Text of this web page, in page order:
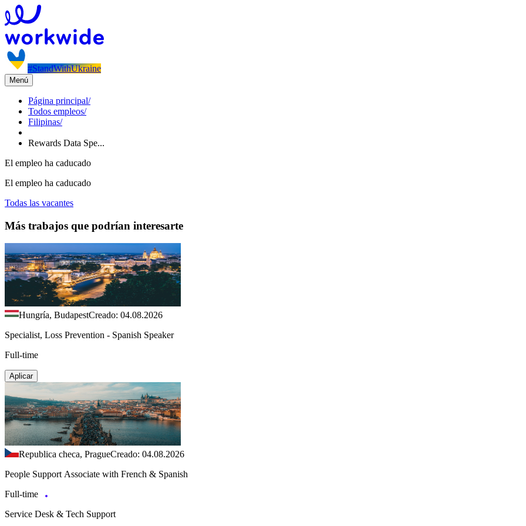
#StandWithUkraine
Menú
Página principal/
Todos empleos/
Filipinas/
Rewards Data Spe...
El empleo ha caducado
El empleo ha caducado
Todas las vacantes
Más trabajos que podrían interesarte
Hungría, BudapestCreado: 04.08.2026
Specialist, Loss Prevention - Spanish Speaker
Full-time
Aplicar
Republica checa, PragueCreado: 04.08.2026
People Support Associate with French & Spanish
Full-time
Service Desk & Tech Support